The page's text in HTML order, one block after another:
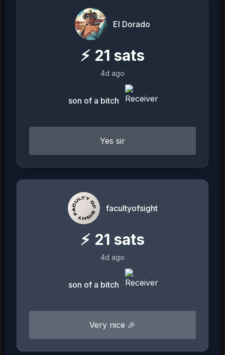
El Dorado
⚡ 21 sats
4d ago
son of a bitch
Yes sir
facultyofsight
⚡ 21 sats
4d ago
son of a bitch
Very nice 🎉